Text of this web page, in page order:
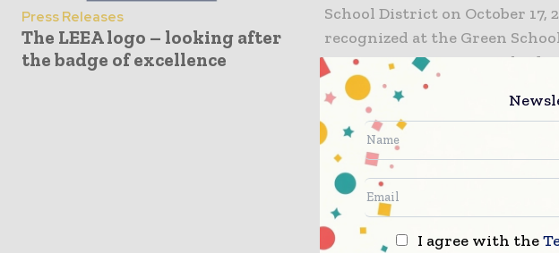
Press Releases
The LEEA logo – looking after
the badge of excellence
School District on October 17,
recognized at the Green
to serve as a community
sensitivity. Specifically, the
education in its instruction
grounds and turf, utilizes
implemented a natural and
other measures were
example for students and
changes for greener campuses.
I agree with the